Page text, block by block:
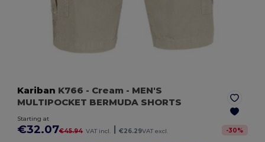
Kariban K766 - Cream - MEN'S
MULTIPOCKET BERMUDA SHORTS
Starting at
€32.07€45.94 VAT incl. €26.29VAT excl. -30%